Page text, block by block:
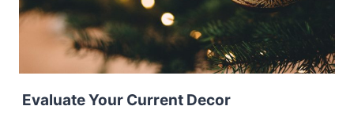
Evaluate Your Current Decor